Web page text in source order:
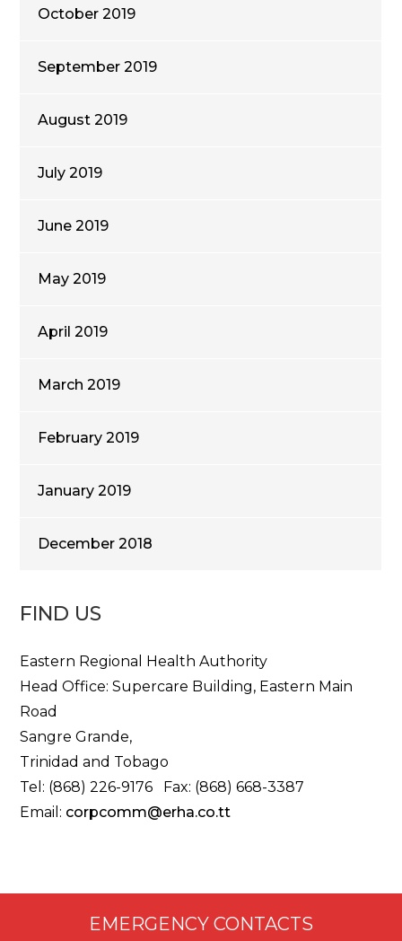
October 2019
September 2019
August 2019
July 2019
June 2019
May 2019
April 2019
March 2019
February 2019
January 2019
December 2018
FIND US
Eastern Regional Health Authority
Head Office: Supercare Building, Eastern Main
Road
Sangre Grande,
Trinidad and Tobago
Tel: (868) 226-9176 Fax: (868) 668-3387
Email: corpcomm@erha.co.tt
EMERGENCY CONTACTS